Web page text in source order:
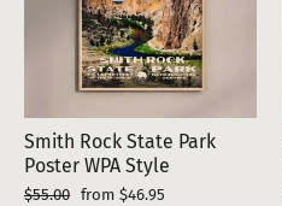
Smith Rock State Park
Poster WPA Style
Regular
$55.00 Sale
from $46.95